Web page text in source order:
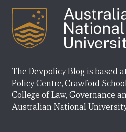
The Devpolicy Blog is based
Policy Centre, Crawford
College of Law, Governance
Australian National